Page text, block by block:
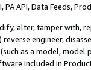
API, Data Feeds,
alter, tamper with,
engineer,
as a model,
included in